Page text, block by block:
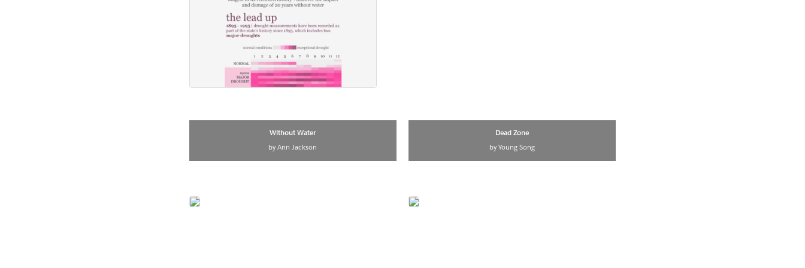
Without Water
by Ann Jackson
Dead Zone
by Young Song